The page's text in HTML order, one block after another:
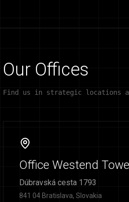
Our Offices
Find us in strategic locations
Office Westend
Dúbravská cesta 1793
841 04 Bratislava, Slovakia